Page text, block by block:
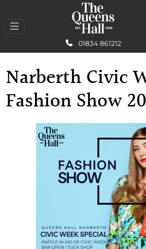
01834 861212
Narberth Civic
Fashion Show